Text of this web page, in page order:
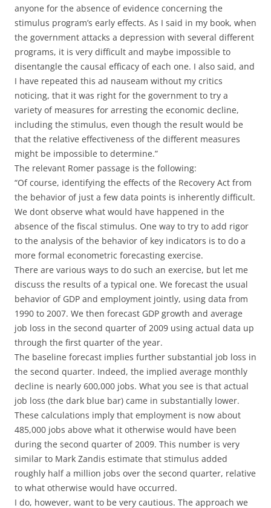
anyone for the absence of evidence concerning the
stimulus program’s early effects. As I said in my book, when
the government attacks a depression with several different
programs, it is very difficult and maybe impossible to
disentangle the causal efficacy of each one. I also said, and
I have repeated this ad nauseam without my critics
noticing, that it was right for the government to try a
variety of measures for arresting the economic decline,
including the stimulus, even though the result would be
that the relative effectiveness of the different measures
might be impossible to determine.”
The relevant Romer passage is the following:
“Of course, identifying the effects of the Recovery Act from
the behavior of just a few data points is inherently difficult.
We dont observe what would have happened in the
absence of the fiscal stimulus. One way to try to add rigor
to the analysis of the behavior of key indicators is to do a
more formal econometric forecasting exercise.
There are various ways to do such an exercise, but let me
discuss the results of a typical one. We forecast the usual
behavior of GDP and employment jointly, using data from
1990 to 2007. We then forecast GDP growth and average
job loss in the second quarter of 2009 using actual data up
through the first quarter of the year.
The baseline forecast implies further substantial job loss in
the second quarter. Indeed, the implied average monthly
decline is nearly 600,000 jobs. What you see is that actual
job loss (the dark blue bar) came in substantially lower.
These calculations imply that employment is now about
485,000 jobs above what it otherwise would have been
during the second quarter of 2009. This number is very
similar to Mark Zandis estimate that stimulus added
roughly half a million jobs over the second quarter, relative
to what otherwise would have occurred.
I do, however, want to be very cautious. The approach we